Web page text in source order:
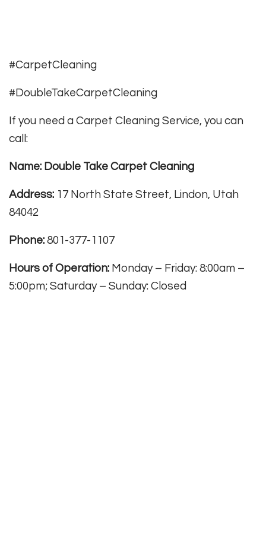
#CarpetCleaning
#DoubleTakeCarpetCleaning
If you need a Carpet Cleaning Service, you can
call:
Name: Double Take Carpet Cleaning
Address: 17 North State Street, Lindon, Utah
84042
Phone: 801-377-1107
Hours of Operation: Monday – Friday: 8:00am –
5:00pm; Saturday – Sunday: Closed